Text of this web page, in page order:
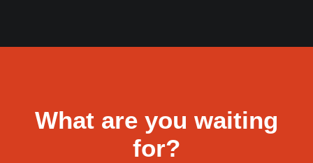
What are you waiting
for?